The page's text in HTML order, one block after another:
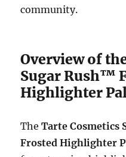
community.
Overview of
Sugar Rush™
Highlighter
TheTarte Cosmetics
Frosted Highlighter